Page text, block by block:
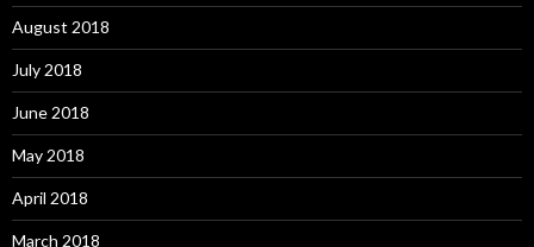
August 2018
July 2018
June 2018
May 2018
April 2018
March 2018